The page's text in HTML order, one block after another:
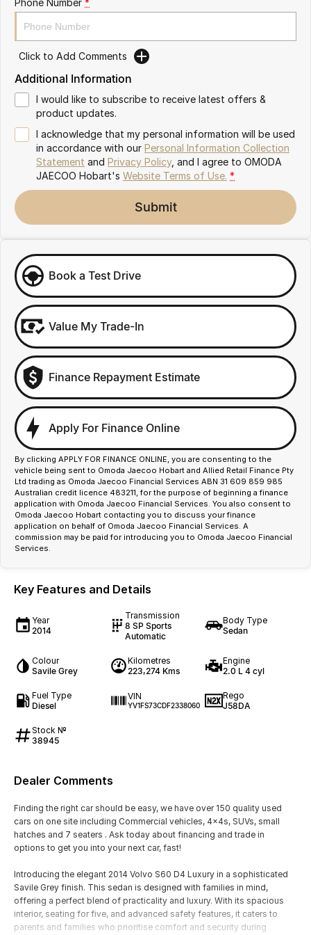
Omoda 9 SHS
Crossover Hybrid SUV
Partnerships
Click to Add Comments
Additional Information
I would like to subscribe to receive latest offers &
product updates.
I acknowledge that my personal information will be used
in accordance with our Personal Information Collection
Statement and Privacy Policy, and I agree to OMODA
JAECOO Hobart's Website Terms of Use. *
Submit
Book a Test Drive
Value My Trade-In
Finance Repayment Estimate
Apply For Finance Online
By clicking APPLY FOR FINANCE ONLINE, you are consenting to the
vehicle being sent to Omoda Jaecoo Hobart and Allied Retail Finance Pty
Ltd trading as Omoda Jaecoo Financial Services ABN 31 609 859 985
Australian credit licence 483211, for the purpose of beginning a finance
application with Omoda Jaecoo Financial Services. You also consent to
Omoda Jaecoo Hobart contacting you to discuss your finance
application on behalf of Omoda Jaecoo Financial Services. A
commission may be paid for introducing you to Omoda Jaecoo Financial
Services.
Key Features and Details
Year
2014
Transmission
8 SP Sports
Automatic
Body Type
Sedan
Colour
Savile Grey
Kilometres
223,274 Kms
Engine
2.0 L 4 cyl
Fuel Type
Diesel
VIN
YV1FS73CDF2338060
Rego
J58DA
Stock №
38945
Dealer Comments
Finding the right car should be easy, we have over 150 quality used
cars on one site including Commercial vehicles, 4x4s, SUVs, small
hatches and 7 seaters . Ask today about financing and trade in
options to get you into your next car, fast!
Introducing the elegant 2014 Volvo S60 D4 Luxury in a sophisticated
Savile Grey finish. This sedan is designed with families in mind,
offering a perfect blend of practicality and luxury. With its spacious
interior, seating for five, and advanced safety features, it caters to
parents and families who prioritise comfort and security during